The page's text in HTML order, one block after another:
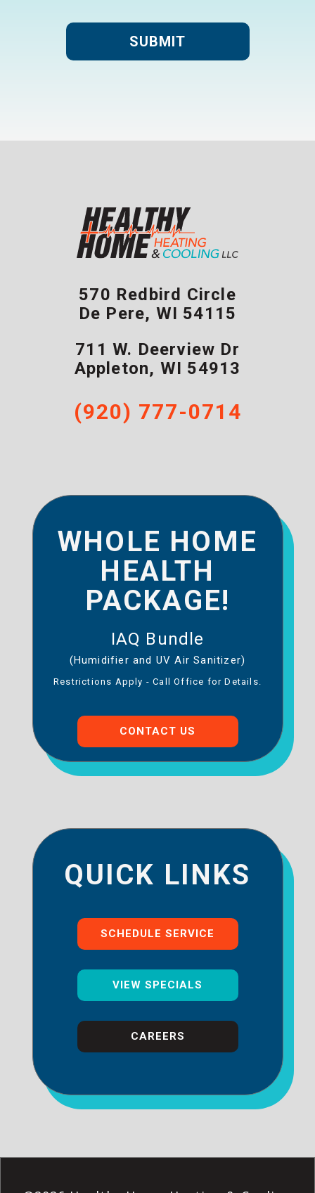
570 Redbird Circle
De Pere, WI 54115
711 W. Deerview Dr
Appleton, WI 54913
(920) 777-0714
WHOLE HOME
HEALTH
PACKAGE!
IAQ Bundle
(Humidifier and UV Air Sanitizer)
Restrictions Apply - Call Office for Details.
CONTACT US
QUICK LINKS
SCHEDULE SERVICE
VIEW SPECIALS
CAREERS